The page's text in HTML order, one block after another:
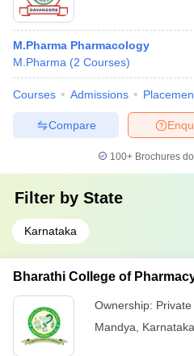
M.Pharma Pharmacology
M.Pharma (2 Courses)
Courses Admissions
Compare
100+ Brochures
Filter by State
Karnataka
Bharathi College of
Ownership: Private
Mandya
Karnataka